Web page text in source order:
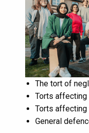
The tort of
Torts affecting
Torts affecting
General